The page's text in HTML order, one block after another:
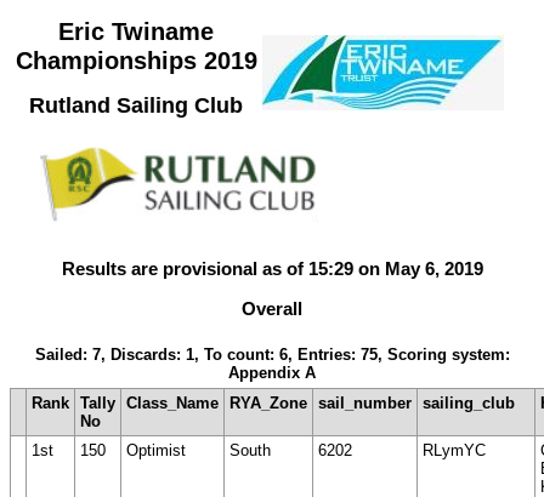
Eric Twiname
Championships 2019
Rutland Sailing Club
Results are provisional as of 15:29 on May 6, 2019
Overall
Sailed: 7, Discards: 1, To count: 6, Entries: 75, Scoring system:
Appendix A
Rank Tally
No
Class_Name RYA_Zone sail_number sailing_club
1st 150 Optimist South 6202 RLymYC